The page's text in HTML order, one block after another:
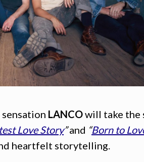
LANCOwill take the
Love Story”and “Born to
heartfelt storytelling.